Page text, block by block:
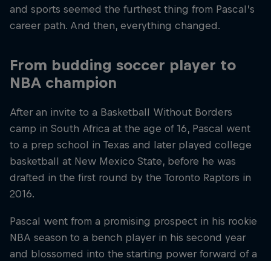
and sports seemed the furthest thing from Pascal’s
career path. And then, everything changed.
From budding soccer player to
NBA champion
After an invite to a Basketball Without Borders
camp in South Africa at the age of 16, Pascal went
to a prep school in Texas and later played college
basketball at New Mexico State, before he was
drafted in the first round by the Toronto Raptors in
2016.
Pascal went from a promising prospect in his rookie
NBA season to a bench player in his second year
and blossomed into the starting power forward of a